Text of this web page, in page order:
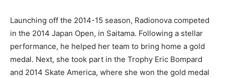
Launching off the 2014-15 season, Radionova competed
in the 2014 Japan Open, in Saitama. Following a stellar
performance, he helped her team to bring home a gold
medal. Next, she took part in the Trophy Eric Bompard
and 2014 Skate America, where she won the gold medal